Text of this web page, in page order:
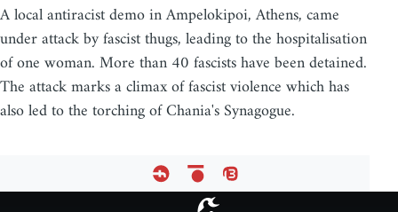
A local antiracist demo in Ampelokipoi, Athens, came
under attack by fascist thugs, leading to the hospitalisation
of one woman. More than 40 fascists have been detained.
The attack marks a climax of fascist violence which has
also led to the torching of Chania's Synagogue.